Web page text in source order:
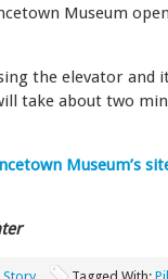
Museum
the elevator and
take about two
Museum’s